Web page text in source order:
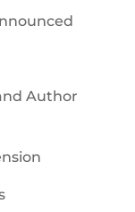
Author